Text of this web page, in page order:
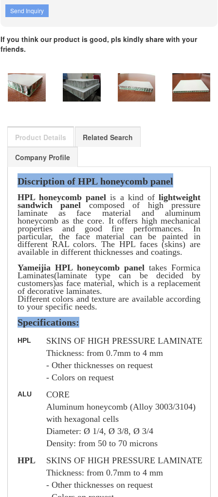
Send Inquiry
If you think our product is good, pls kindly share with your
friends.
Product Details Related Search
Company Profile
Discription of HPL honeycomb panel
HPL honeycomb panelis a kind oflightweight
sandwich panelcomposed of high pressure
laminate as face material and aluminum
honeycomb as the core. It offers high mechanical
properties and good fire performances. In
particular, the face material can be painted in
different RAL colors. The HPL faces (skins) are
available in different thicknesses and coatings.
Yameijia HPL honeycomb panel takes Formica
Laminates(laminate type can be decided by
customers)as face material, which is a replacement
of decorative laminates.
Different colors and texture are available according
to your specific needs.
Specifications:
HPL
SKINS OF HIGH PRESSURE LAMINATE
Thickness: from 0.7mm to 4 mm
- Other thicknesses on request
- Colors on request
ALU
CORE
Aluminum honeycomb (Alloy 3003/3104)
with hexagonal cells
Diameter: Ø 1/4, Ø 3/8, Ø 3/4
Density: from 50 to 70 microns
HPL
SKINS OF HIGH PRESSURE LAMINATE
Thickness: from 0.7mm to 4 mm
- Other thicknesses on request